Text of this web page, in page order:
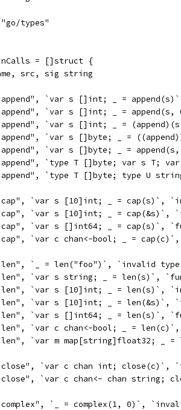
"go/types"
= []struct {
src, sig string
`var s []int; _ =
`var s []int; _ =
`var s []int; _ =
`var s []byte; _ =
`var s []byte; _ =
`type T []byte; var s T;
`type T []byte; type U
`var s [10]int; _ = cap(s)`,
`var s [10]int; _ = cap(&s)`,
`var s []int64; _ = cap(s)`,
`var c chan<-bool; _ =
`_ = len("foo")`, `invalid
`var s string; _ = len(s)`,
`var s [10]int; _ = len(s)`,
`var s [10]int; _ = len(&s)`,
`var s []int64; _ = len(s)`,
`var c chan<-bool; _ =
`var m map[string]float32; _
`var c chan int; close(c)`,
`var c chan<- chan string;
`_ = complex(1, 0)`,